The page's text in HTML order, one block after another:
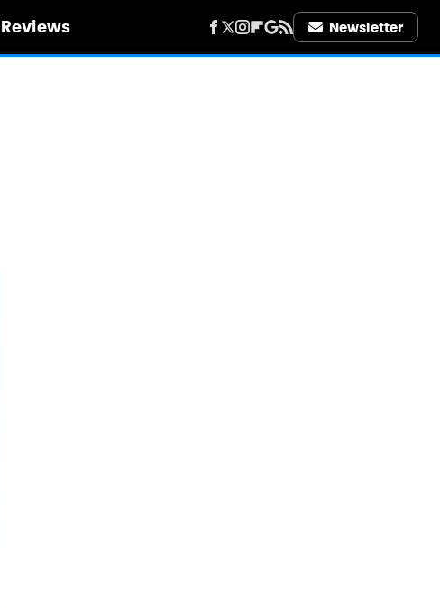
Reviews Newsletter